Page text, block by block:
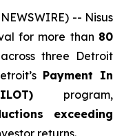
-- Nisus
for more than 80
across three Detroit
Payment In
program,
exceeding
returns.